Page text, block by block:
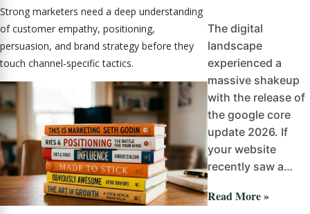
Strong marketers need a deep understanding
of customer empathy, positioning,
persuasion, and brand strategy before they
touch channel-specific tactics.
The digital
landscape
experienced a
massive shakeup
with the release of
the google core
update 2026. If
your website
recently saw a…
Read More »